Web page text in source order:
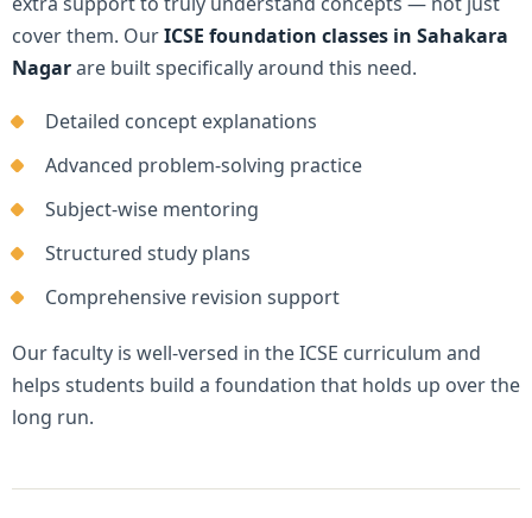
cover them. OurICSE foundation classes in Sahakara
Nagarare built specifically around this need.
Detailed concept explanations
Advanced problem-solving practice
Subject-wise mentoring
Structured study plans
Comprehensive revision support
Our faculty is well-versed in the ICSE curriculum and
helps students build a foundation that holds up over the
long run.